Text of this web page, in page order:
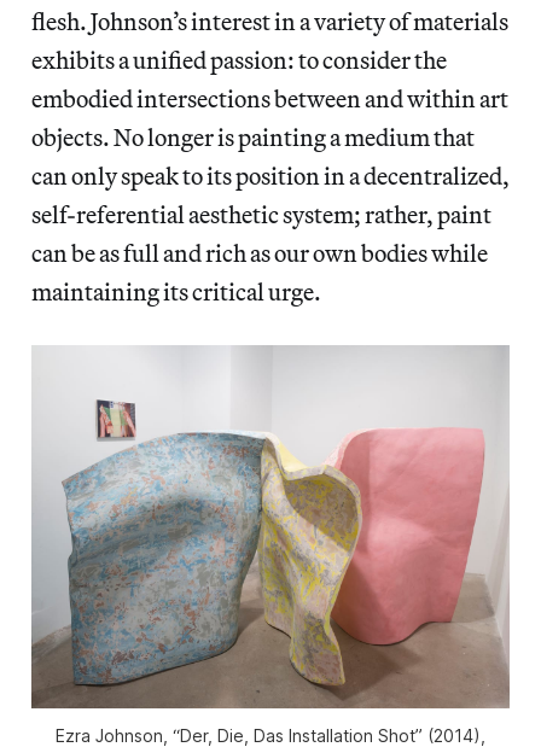
flesh. Johnson’s interest in a variety of materials
exhibits a unified passion: to consider the
embodied intersections between and within art
objects. No longer is painting a medium that
can only speak to its position in a decentralized,
self-referential aesthetic system; rather, paint
can be as full and rich as our own bodies while
maintaining its critical urge.
Ezra Johnson, “Der, Die, Das Installation Shot” (2014),